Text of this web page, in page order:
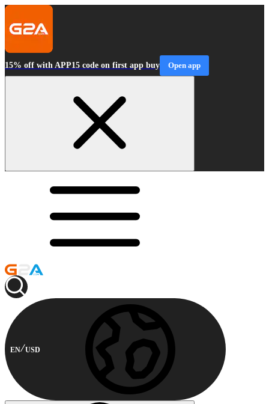
15% off with APP15 code on first app buy Open app
EN USD